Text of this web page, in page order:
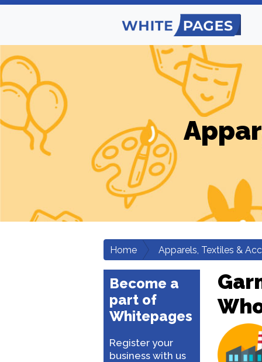
Home Apparels, Textiles &
Become a
part of
Whitepages
Register your
business with us